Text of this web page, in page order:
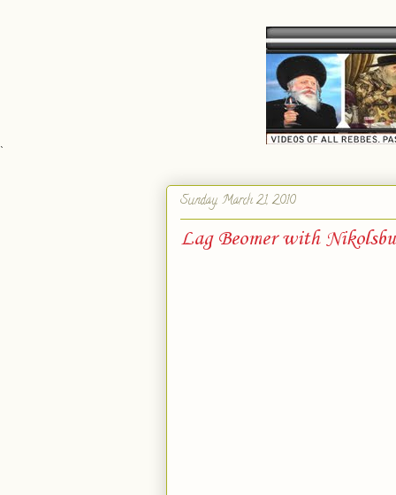
`
Sunday, March 21, 2010
Lag Beomer with